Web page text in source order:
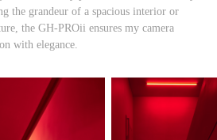
the grandeur of a spacious interior or
the GH-PROii ensures my camera
with elegance.